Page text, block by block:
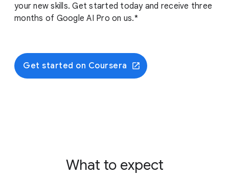
your new skills. Get started today and receive three
months of Google AI Pro on us.*
Get started on Coursera
What to expect